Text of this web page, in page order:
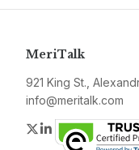
MeriTalk
921 King St.,
info@meritalk.com
Twitter
LinkedIn